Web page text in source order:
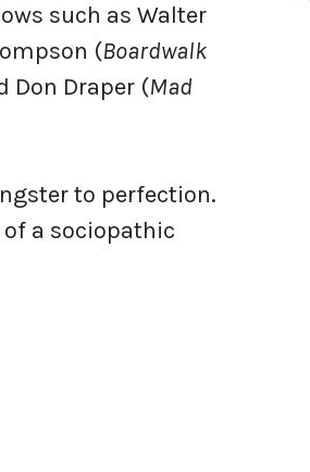
such as Walter
(Boardwalk
Don Draper (Mad
to perfection.
a sociopathic